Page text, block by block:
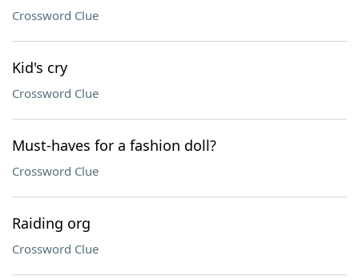
Crossword Clue
Kid's cry
Crossword Clue
Must-haves for a fashion doll?
Crossword Clue
Raiding org
Crossword Clue